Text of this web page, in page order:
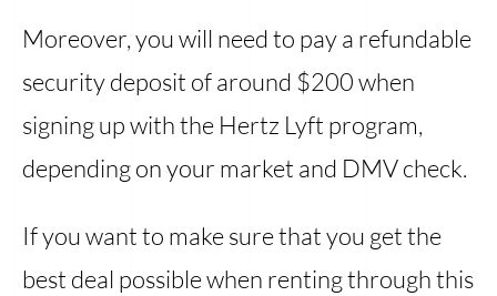
Moreover, you will need to pay a refundable
security deposit of around $200 when
signing up with the Hertz Lyft program,
depending on your market and DMV check.
If you want to make sure that you get the
best deal possible when renting through this